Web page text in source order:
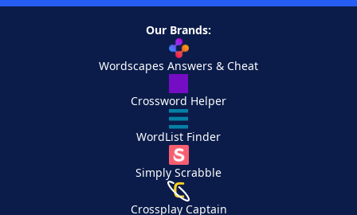
Our Brands:
Wordscapes Answers & Cheat
Crossword Helper
WordList Finder
Simply Scrabble
Crossplay Captain